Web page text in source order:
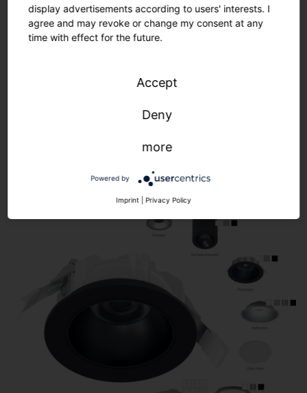
Modular product concept. Complete
display advertisements according to users' interests. I
agree and may revoke or change my consent at any
time with effect for the future.
Accept
Deny
more
Powered by
Imprint Privacy Policy